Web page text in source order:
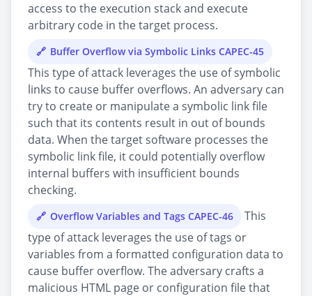
access to the execution stack and execute
arbitrary code in the target process.
Buffer Overflow via Symbolic Links CAPEC-45
This type of attack leverages the use of symbolic
links to cause buffer overflows. An adversary can
try to create or manipulate a symbolic link file
such that its contents result in out of bounds
data. When the target software processes the
symbolic link file, it could potentially overflow
internal buffers with insufficient bounds
checking.
Overflow Variables and Tags CAPEC-46
This
type of attack leverages the use of tags or
variables from a formatted configuration data to
cause buffer overflow. The adversary crafts a
malicious HTML page or configuration file that